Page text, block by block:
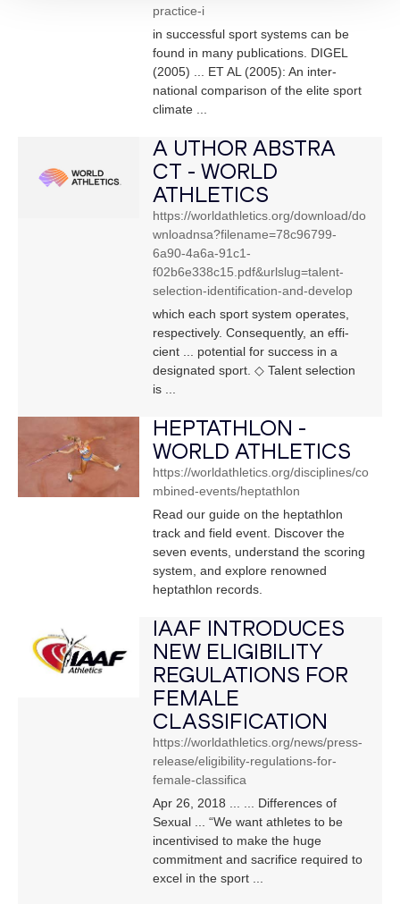
practice-i
in successful sport systems can be
found in many publications. DIGEL
(2005) ... ET AL (2005): An inter-
national comparison of the elite sport
climate ...
A UTHOR ABSTRA
CT - WORLD
ATHLETICS
https://worldathletics.org/download/do
wnloadnsa?filename=78c96799-
6a90-4a6a-91c1-
f02b6e338c15.pdf&urlslug=talent-
selection-identification-and-develop
which each sport system operates,
respectively. Consequently, an effi-
cient ... potential for success in a
designated sport. ◇ Talent selection
is ...
HEPTATHLON -
WORLD ATHLETICS
https://worldathletics.org/disciplines/co
mbined-events/heptathlon
Read our guide on the heptathlon
track and field event. Discover the
seven events, understand the scoring
system, and explore renowned
heptathlon records.
IAAF INTRODUCES
NEW ELIGIBILITY
REGULATIONS FOR
FEMALE
CLASSIFICATION
https://worldathletics.org/news/press-
release/eligibility-regulations-for-
female-classifica
Apr 26, 2018 ... ... Differences of
Sexual ... “We want athletes to be
incentivised to make the huge
commitment and sacrifice required to
excel in the sport ...